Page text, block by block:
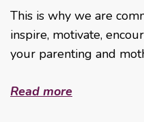
This is why we are
inspire, motivate,
your parenting and
Read more